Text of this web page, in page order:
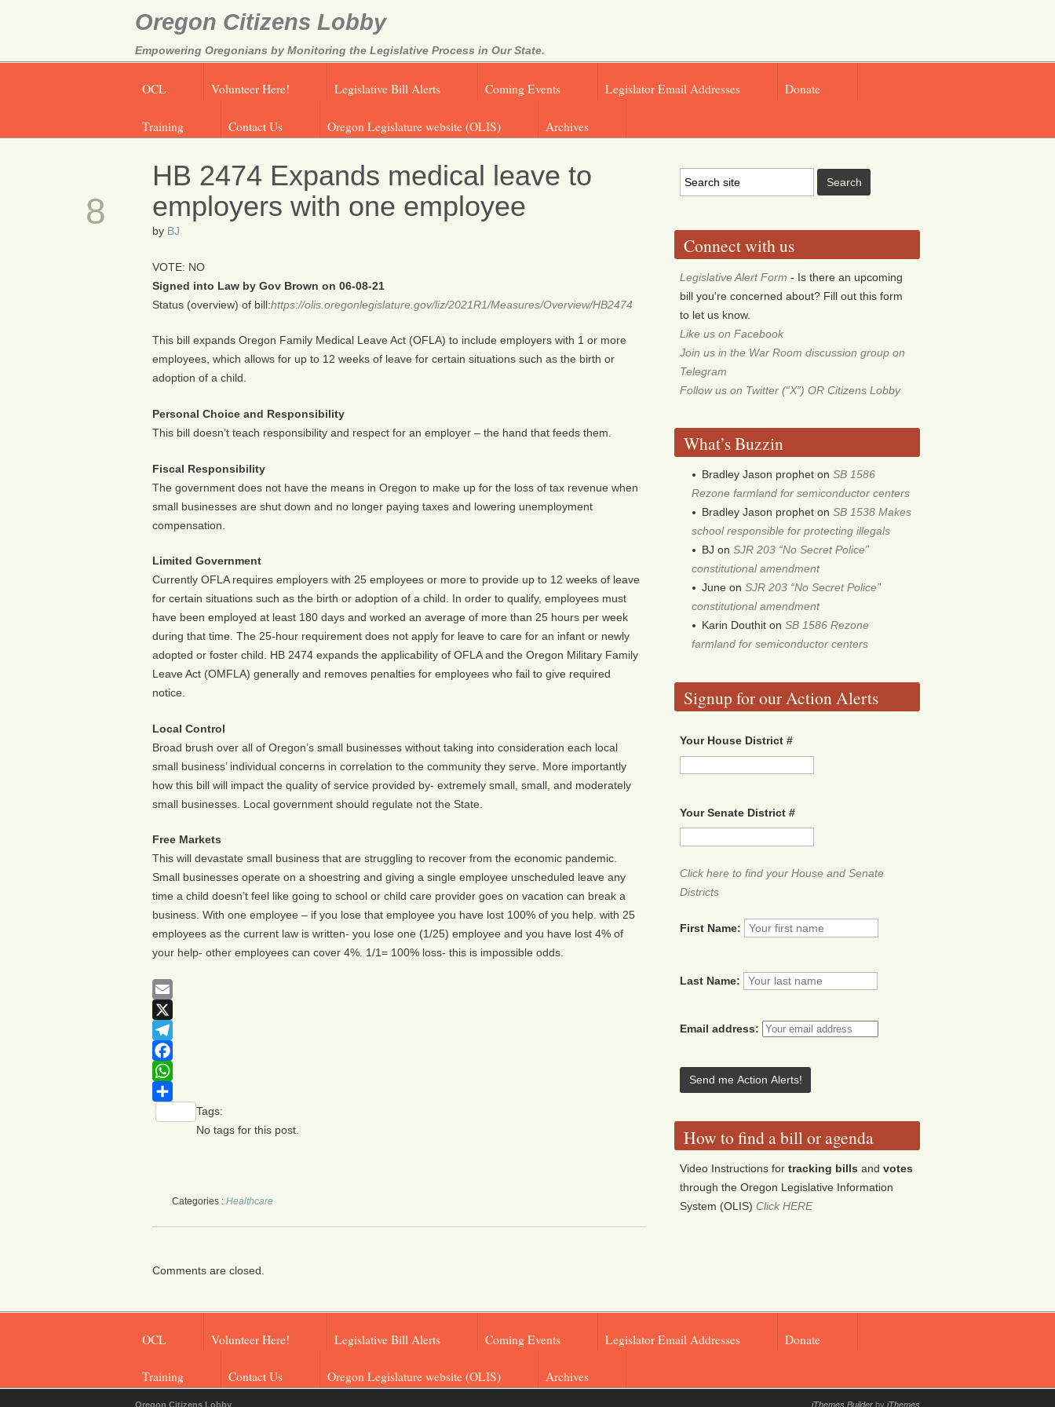
Oregon Citizens Lobby
Empowering Oregonians by Monitoring the Legislative Process in Our State.
OCL Volunteer Here! Legislative Bill Alerts Coming Events Legislator Email Addresses Donate
Training Contact Us Oregon Legislature website (OLIS) Archives
8
HB 2474 Expands medical leave to
employers with one employee
by BJ
VOTE: NO
Signed into Law by Gov Brown on 06-08-21
Status (overview) of bill:https://olis.oregonlegislature.gov/liz/2021R1/Measures/Overview/HB2474
This bill expands Oregon Family Medical Leave Act (OFLA) to include employers with 1 or more
employees, which allows for up to 12 weeks of leave for certain situations such as the birth or
adoption of a child.
Personal Choice and Responsibility
This bill doesn’t teach responsibility and respect for an employer – the hand that feeds them.
Fiscal Responsibility
The government does not have the means in Oregon to make up for the loss of tax revenue when
small businesses are shut down and no longer paying taxes and lowering unemployment
compensation.
Limited Government
Currently OFLA requires employers with 25 employees or more to provide up to 12 weeks of leave
for certain situations such as the birth or adoption of a child. In order to qualify, employees must
have been employed at least 180 days and worked an average of more than 25 hours per week
during that time. The 25-hour requirement does not apply for leave to care for an infant or newly
adopted or foster child. HB 2474 expands the applicability of OFLA and the Oregon Military Family
Leave Act (OMFLA) generally and removes penalties for employees who fail to give required
notice.
Local Control
Broad brush over all of Oregon’s small businesses without taking into consideration each local
small business’ individual concerns in correlation to the community they serve. More importantly
how this bill will impact the quality of service provided by- extremely small, small, and moderately
small businesses. Local government should regulate not the State.
Free Markets
This will devastate small business that are struggling to recover from the economic pandemic.
Small businesses operate on a shoestring and giving a single employee unscheduled leave any
time a child doesn’t feel like going to school or child care provider goes on vacation can break a
business. With one employee – if you lose that employee you have lost 100% of you help. with 25
employees as the current law is written- you lose one (1/25) employee and you have lost 4% of
your help- other employees can cover 4%. 1/1= 100% loss- this is impossible odds.
Email
X
Telegram
Facebook
WhatsApp
Share
Tags:
No tags for this post.
Categories : Healthcare
Comments are closed.
Connect with us
Legislative Alert Form - Is there an upcoming
bill you're concerned about? Fill out this form
to let us know.
Like us on Facebook
Join us in the War Room discussion group on
Telegram
Follow us on Twitter (“X”) OR Citizens Lobby
What’s Buzzin
Bradley Jason prophet onSB 1586
Rezone farmland for semiconductor centers
Bradley Jason prophet onSB 1538 Makes
school responsible for protecting illegals
BJ onSJR 203 “No Secret Police”
constitutional amendment
June onSJR 203 “No Secret Police”
constitutional amendment
Karin Douthit onSB 1586 Rezone
farmland for semiconductor centers
Signup for our Action Alerts
Your House District #
Your Senate District #
Click here to find your House and Senate
Districts
First Name:
Last Name:
Email address:
How to find a bill or agenda
Video Instructions fortracking bills andvotes
through the Oregon Legislative Information
System (OLIS)Click HERE
OCL Volunteer Here! Legislative Bill Alerts Coming Events Legislator Email Addresses Donate
Training Contact Us Oregon Legislature website (OLIS) Archives
Oregon Citizens Lobby iThemes Builder by iThemes